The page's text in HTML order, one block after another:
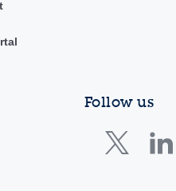
Follow us